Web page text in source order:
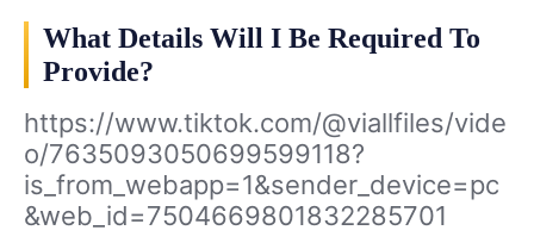
What Details Will I Be Required To
Provide?
https://www.tiktok.com/@viallfiles/vide
o/7635093050699599118?
is_from_webapp=1&sender_device=pc
&web_id=7504669801832285701